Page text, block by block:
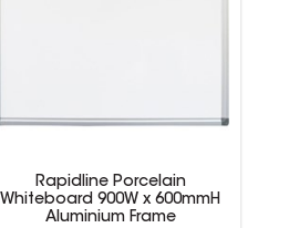
Rapidline Porcelain
Whiteboard 900W x 600mmH
Aluminium Frame